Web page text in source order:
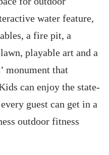
water feature,
a fire pit, a
playable art and a
monument that
can enjoy the state-
guest can get in a
outdoor fitness